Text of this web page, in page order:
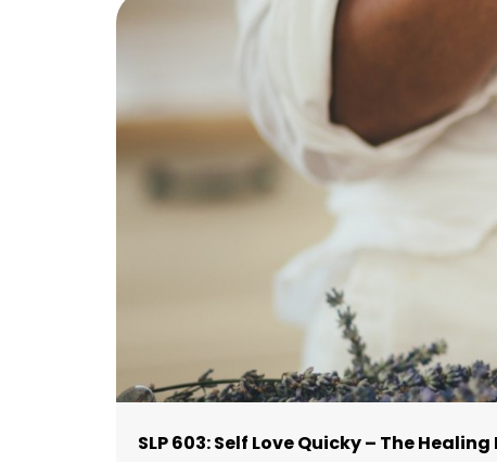
SLP 603: Self Love Quicky – The